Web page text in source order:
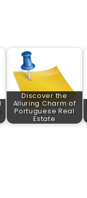
Discover the
Alluring Charm of
Portuguese Real
Estate